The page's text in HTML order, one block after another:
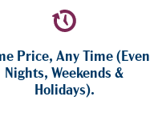
Price, Any Time (Even
Nights, Weekends &
Holidays).